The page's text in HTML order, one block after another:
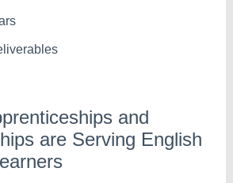
and
are Serving English